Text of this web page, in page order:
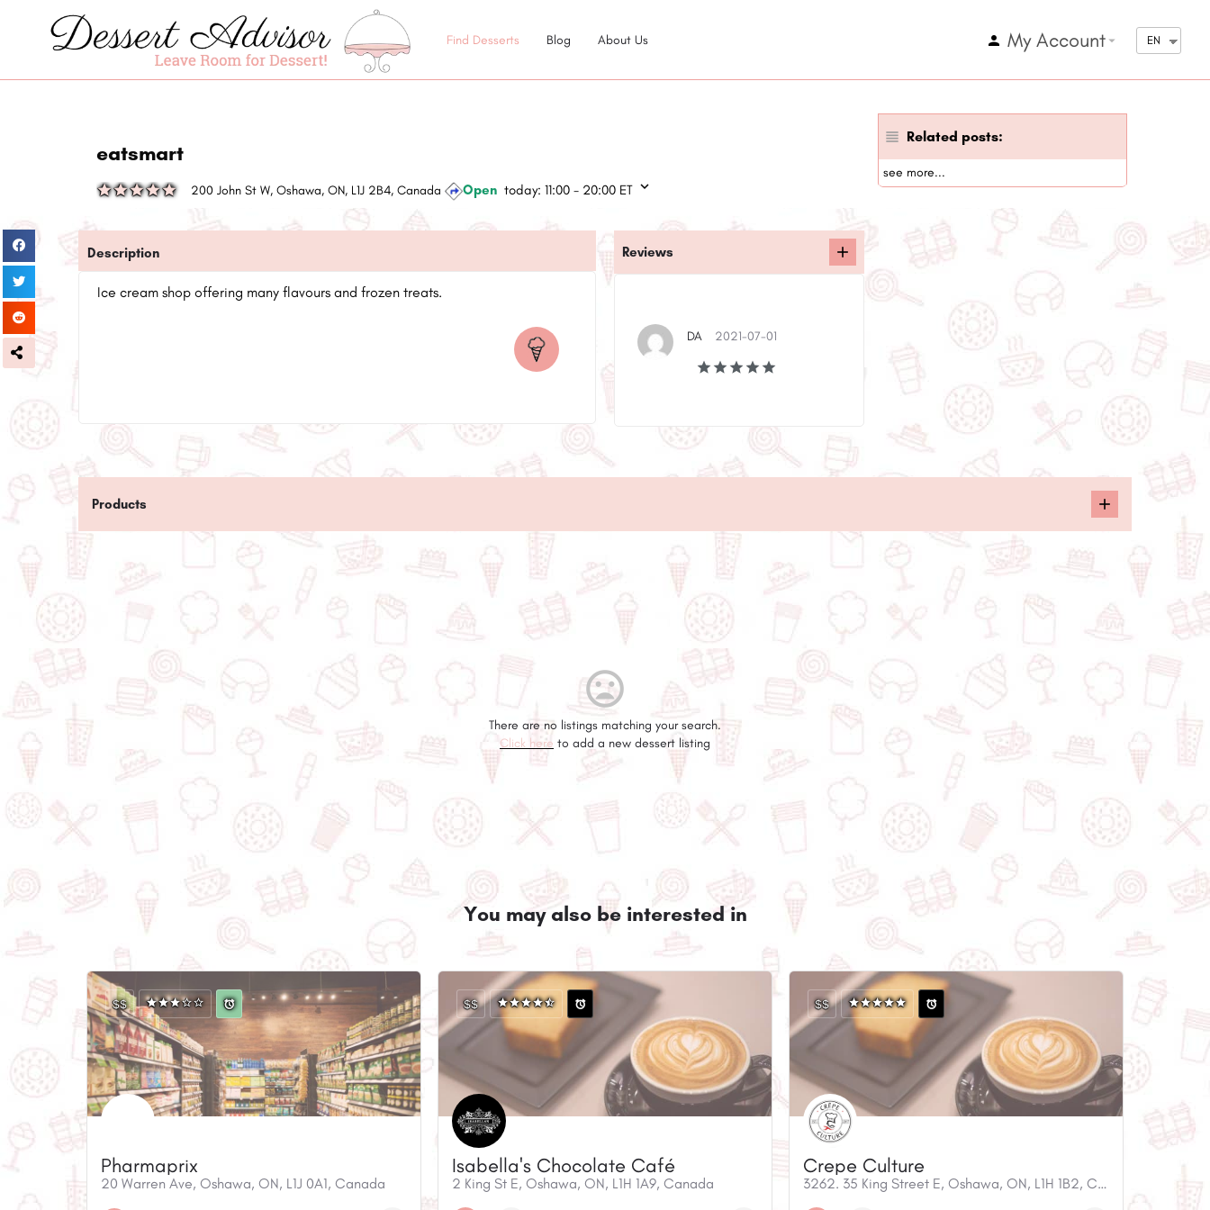
Find Desserts Blog About Us My Accountarrow_drop_down EN
eatsmart
200 John St W, Oshawa, ON, L1J 2B4, Canada Opentoday:11:00 - 20:00 ET
Related posts:
see more...
Description
Ice cream shop offering many flavours and frozen treats.
Reviews
DA 2021-07-01
Products
There are no listings matching your search.
Click here to add a new dessert listing
You may also be interested in
Pharmaprix
20 Warren Ave, Oshawa, ON, L1J 0A1, Canada
$$
Isabella's Chocolate Café
2 King St E, Oshawa, ON, L1H 1A9, Canada
$$
Crepe Culture
3262. 35 King Street E, Oshawa, ON, L1H 1B2, Canada
$$